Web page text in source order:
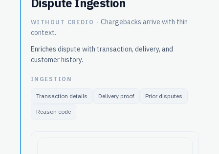
WITHOUT CREDIO ·Chargebacks arrive with thin
context.
Enriches dispute with transaction, delivery, and
customer history.
INGESTION
Transaction details Delivery proof Prior disputes
Reason code